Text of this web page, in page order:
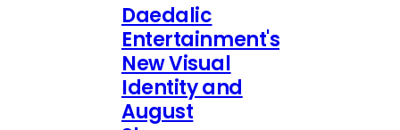
Daedalic
Entertainment's
New Visual
Identity and
August